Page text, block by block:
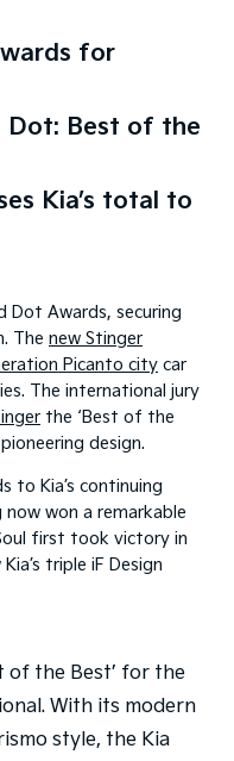
for
Dot: Best of the
Kia’s total to
Dot Awards, securing
The new Stinger
Picanto city car
The international jury
the ‘Best of the
design.
to Kia’s continuing
won a remarkable
first took victory in
triple iF Design
of the Best’ for the
With its modern
style, the Kia